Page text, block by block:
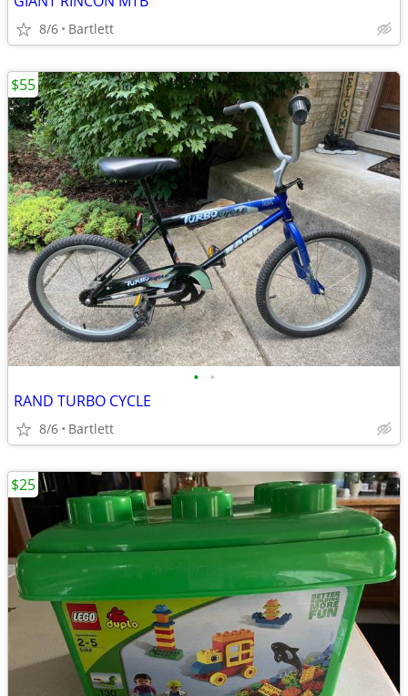
8/6 Bartlett
• •
RAND TURBO CYCLE
8/6 Bartlett
$55
$25